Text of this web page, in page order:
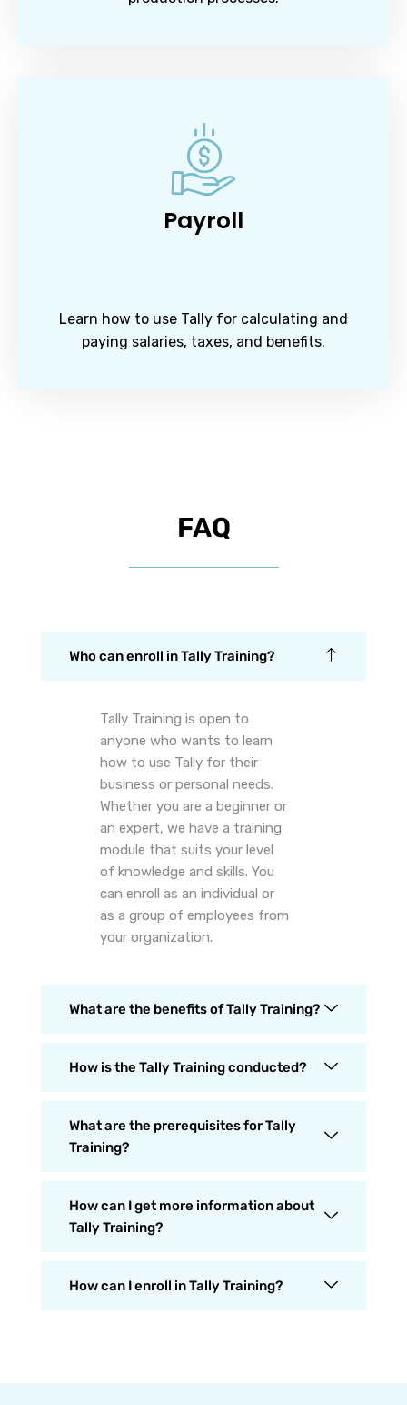
Payroll
Learn how to use Tally for calculating and
paying salaries, taxes, and benefits.
FAQ
Who can enroll in Tally Training?
Tally Training is open to
anyone who wants to learn
how to use Tally for their
business or personal needs.
Whether you are a beginner or
an expert, we have a training
module that suits your level
of knowledge and skills. You
can enroll as an individual or
as a group of employees from
your organization.
What are the benefits of Tally Training?
How is the Tally Training conducted?
What are the prerequisites for Tally
Training?
How can I get more information about
Tally Training?
How can I enroll in Tally Training?